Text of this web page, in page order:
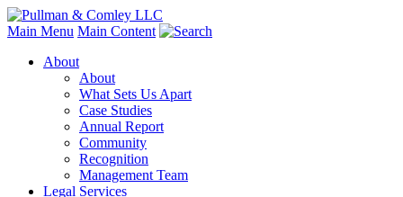
Main Menu Main Content
About
About
What Sets Us Apart
Case Studies
Annual Report
Community
Recognition
Management Team
Legal Services